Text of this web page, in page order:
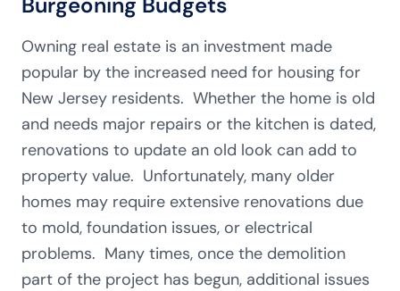
Owning real estate is an investment made
popular by the increased need for housing for
New Jersey residents. Whether the home is old
and needs major repairs or the kitchen is dated,
renovations to update an old look can add to
property value. Unfortunately, many older
homes may require extensive renovations due
to mold, foundation issues, or electrical
problems. Many times, once the demolition
part of the project has begun, additional issues